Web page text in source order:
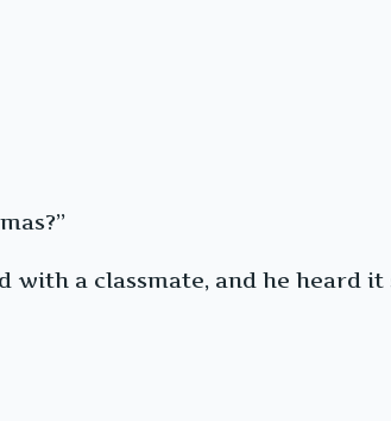
with a classmate, and he heard